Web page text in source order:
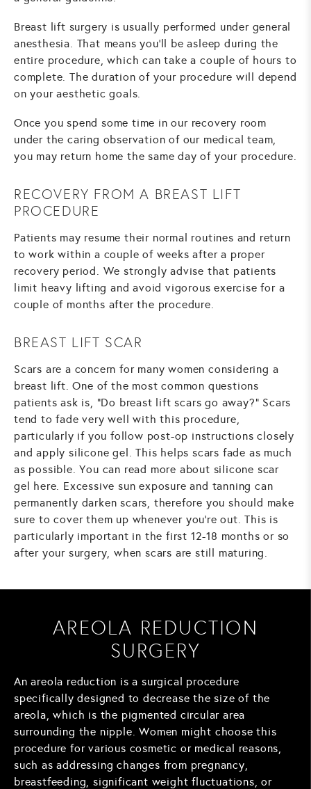
Breast lift surgery is usually performed under general
anesthesia. That means you'll be asleep during the
entire procedure, which can take a couple of hours to
complete. The duration of your procedure will depend
on your aesthetic goals.
Once you spend some time in our recovery room
under the caring observation of our medical team,
you may return home the same day of your procedure.
RECOVERY FROM A BREAST LIFT
PROCEDURE
Patients may resume their normal routines and return
to work within a couple of weeks after a proper
recovery period. We strongly advise that patients
limit heavy lifting and avoid vigorous exercise for a
couple of months after the procedure.
BREAST LIFT SCAR
Scars are a concern for many women considering a
breast lift. One of the most common questions
patients ask is, "Do breast lift scars go away?" Scars
tend to fade very well with this procedure,
particularly if you follow post-op instructions closely
and apply silicone gel. This helps scars fade as much
as possible.You can read more about silicone scar
gel here. Excessive sun exposure and tanning can
permanently darken scars, therefore you should make
sure to cover them up whenever you're out. This is
particularly important in the first 12-18 months or so
after your surgery, when scars are still maturing.
AREOLA REDUCTION
SURGERY
An areola reduction is a surgical procedure
specifically designed to decrease the size of the
areola, which is the pigmented circular area
surrounding the nipple. Women might choose this
procedure for various cosmetic or medical reasons,
such as addressing changes from pregnancy,
breastfeeding, significant weight fluctuations, or